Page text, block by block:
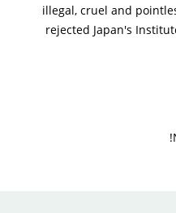
illegal, cruel and
rejected Japan's